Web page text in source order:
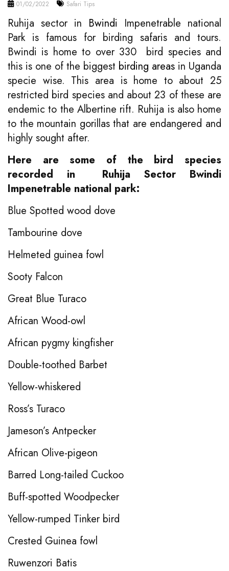
01/02/2022 Safari Tips
Ruhija sector in Bwindi Impenetrable national
Park is famous for birding safaris and tours.
Bwindi is home to over 330 bird species and
this is one of the biggest birding areas in Uganda
specie wise. This area is home to about 25
restricted bird species and about 23 of these are
endemic to the Albertine rift. Ruhija is also home
to the mountain gorillas that are endangered and
highly sought after.
Here are some of the bird species
recorded in Ruhija Sector Bwindi
Impenetrable national park:
Blue Spotted wood dove
Tambourine dove
Helmeted guinea fowl
Sooty Falcon
Great Blue Turaco
African Wood-owl
African pygmy kingfisher
Double-toothed Barbet
Yellow-whiskered
Ross’s Turaco
Jameson’s Antpecker
African Olive-pigeon
Barred Long-tailed Cuckoo
Buff-spotted Woodpecker
Yellow-rumped Tinker bird
Crested Guinea fowl
Ruwenzori Batis